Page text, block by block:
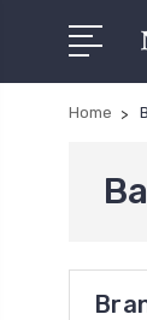
Home